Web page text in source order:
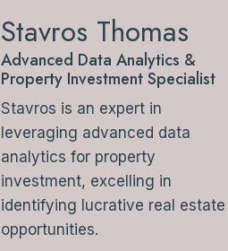
Stavros Thomas
Advanced Data Analytics &
Property Investment Specialist
Stavros is an expert in
leveraging advanced data
analytics for property
investment, excelling in
identifying lucrative real estate
opportunities.